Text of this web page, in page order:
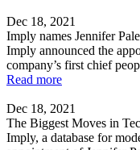
Dec 18, 2021
Imply names Jennifer
Imply announced the
company’s first chief
Read more
Dec 18, 2021
The Biggest Moves in
Imply, a database for